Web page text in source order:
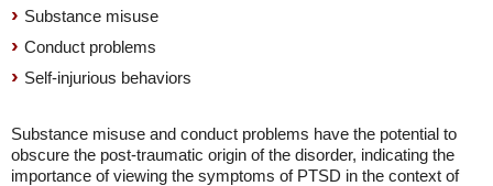
Substance misuse
Conduct problems
Self-injurious behaviors
Substance misuse and conduct problems have the potential to
obscure the post-traumatic origin of the disorder, indicating the
importance of viewing the symptoms of PTSD in the context of